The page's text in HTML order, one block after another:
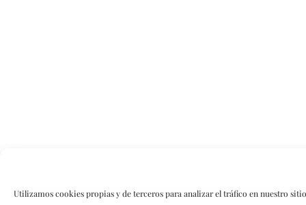
Utilizamos cookies propias y de terceros para analizar el tráfico en nuestro